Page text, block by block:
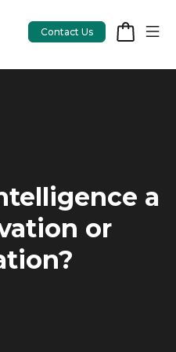
Contact Us
a
or